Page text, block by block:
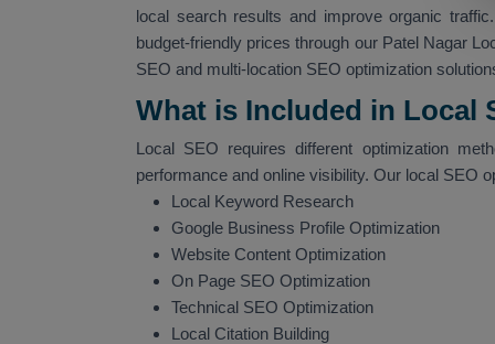
local search results and improve organic
budget-friendly prices through our Patel Nagar
SEO and multi-location SEO optimization
What is Included in Local
Local SEO requires different optimization
performance and online visibility. Our local SEO
Local Keyword Research
Google Business Profile Optimization
Website Content Optimization
On Page SEO Optimization
Technical SEO Optimization
Local Citation Building